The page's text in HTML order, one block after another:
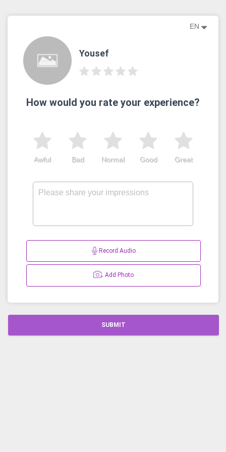
EN
Yousef
How would you rate your experience?
Great
Good
Normal
Bad
Awful
Record Audio
Add Photo
SUBMIT